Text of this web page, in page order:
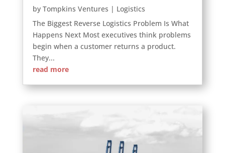
by Tompkins Ventures | Logistics
The Biggest Reverse Logistics Problem Is What
Happens Next Most executives think problems
begin when a customer returns a product.
They...
read more